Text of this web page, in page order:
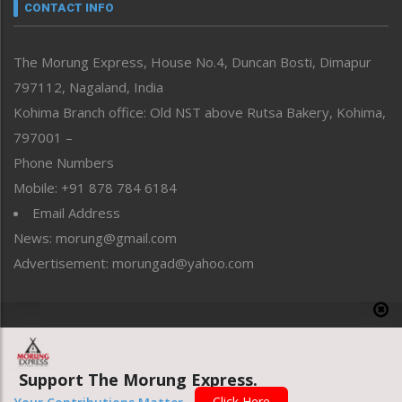
neissr
Perspective
Politics
Public Space
Reflections
Right-Featured
Sports
Straight from the Heart
Tracking your Health
Uncategorized
CONTACT INFO
The Morung Express, House No.4, Duncan Bosti, Dimapur
797112, Nagaland, India
Kohima Branch office: Old NST above Rutsa Bakery, Kohima,
797001 –
Phone Numbers
Mobile: +91 878 784 6184
Email Address
News: morung@gmail.com
Advertisement: morungad@yahoo.com
Website designed & developed by UnitedWebsoft.in
Support The Morung Express.